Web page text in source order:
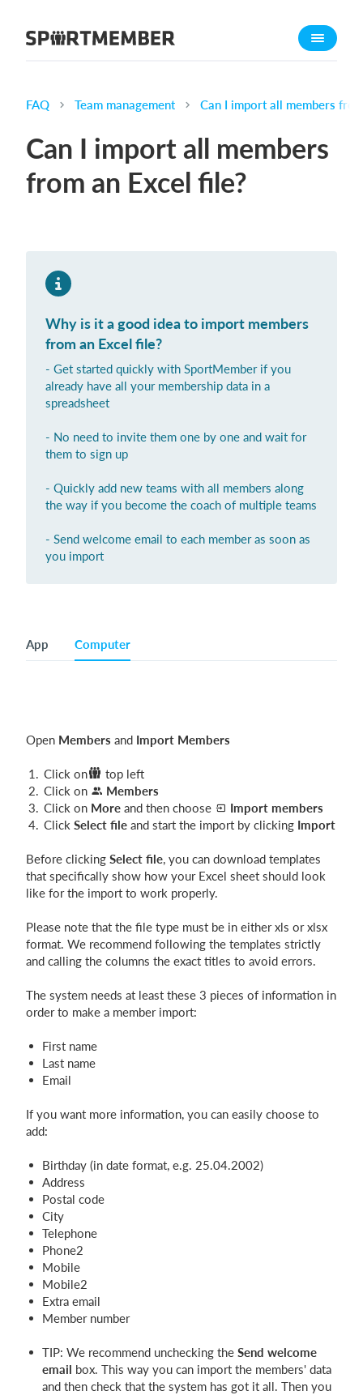
About SportMember
Features
Calendar
English
Login
FAQ Team management Can I import all members
Can I import all members
from an Excel file?
Why is it a good idea to import members
from an Excel file?
- Get started quickly with SportMember if you
already have all your membership data in a
spreadsheet
- No need to invite them one by one and wait for
them to sign up
- Quickly add new teams with all members along
the way if you become the coach of multiple teams
- Send welcome email to each member as soon as
you import
App Computer
Open Members and Import Members
Click on
top left
Click on
Members
Click on More and then choose
Import members
Click Select file and start the import by clicking Import
Before clicking Select file, you can download templates
that specifically show how your Excel sheet should look
like for the import to work properly.
Please note that the file type must be in either xls or xlsx
format. We recommend following the templates strictly
and calling the columns the exact titles to avoid errors.
The system needs at least these 3 pieces of information in
order to make a member import:
First name
Last name
Email
If you want more information, you can easily choose to
add:
Birthday (in date format, e.g. 25.04.2002)
Address
Postal code
City
Telephone
Phone2
Mobile
Mobile2
Extra email
Member number
TIP: We recommend unchecking the Send welcome
email box. This way you can import the members' data
and then check that the system has got it all. Then you